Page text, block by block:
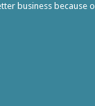
business because